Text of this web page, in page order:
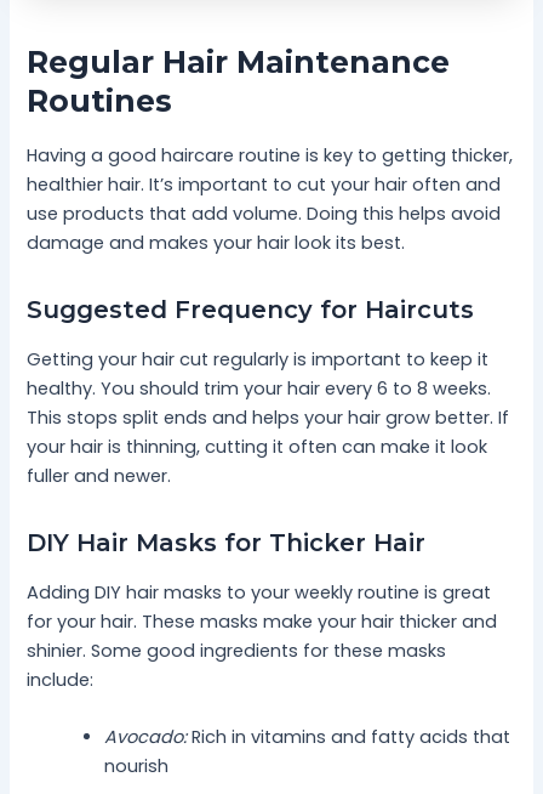
Regular Hair Maintenance
Routines
Having a good haircare routine is key to getting thicker,
healthier hair. It’s important to cut your hair often and
use products that add volume. Doing this helps avoid
damage and makes your hair look its best.
Suggested Frequency for Haircuts
Getting your hair cut regularly is important to keep it
healthy. You should trim your hair every 6 to 8 weeks.
This stops split ends and helps your hair grow better. If
your hair is thinning, cutting it often can make it look
fuller and newer.
DIY Hair Masks for Thicker Hair
Adding DIY hair masks to your weekly routine is great
for your hair. These masks make your hair thicker and
shinier. Some good ingredients for these masks
include:
Avocado:Rich in vitamins and fatty acids that
nourish